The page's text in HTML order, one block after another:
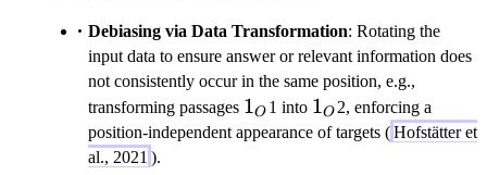
Debiasing via Data Transformation: Rotating the
input data to ensure answer or relevant information does
not consistently occur in the same position, e.g.,
transforming passages 1_O
1O 1 into 1_O
1O 2, enforcing a
position-independent appearance of targets (Hofstätter et
al., 2021 ).